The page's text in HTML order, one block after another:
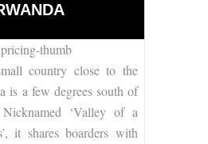
country close to the
is a few degrees south of
‘Valley of a
it shares boarders with